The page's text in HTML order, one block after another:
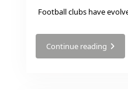
JUMEIRAH
LAKE
Football clubs have
Continue reading